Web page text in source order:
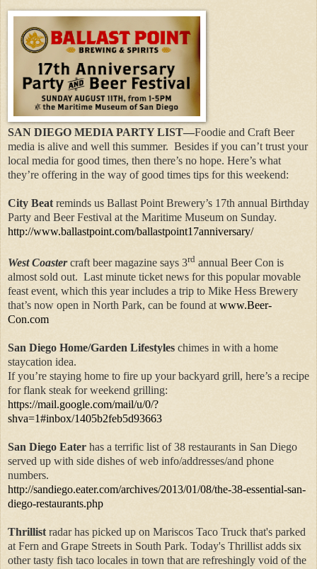
SAN DIEGO MEDIA PARTY LIST—Foodie and Craft Beer
media is alive and well this summer. Besides if you can’t trust your
local media for good times, then there’s no hope. Here’s what
they’re offering in the way of good times tips for this weekend:
City Beat reminds us Ballast Point Brewery’s 17th annual Birthday
Party and Beer Festival at the Maritime Museum on Sunday.
http://www.ballastpoint.com/ballastpoint17anniversary/
West Coastercraft beer magazine says 3rd annual Beer Con is
almost sold out. Last minute ticket news for this popular movable
feast event, which this year includes a trip to Mike Hess Brewery
that’s now open in North Park, can be found at www.Beer-
Con.com
San Diego Home/Garden Lifestyles chimes in with a home
staycation idea.
If you’re staying home to fire up your backyard grill, here’s a recipe
for flank steak for weekend grilling:
https://mail.google.com/mail/u/0/?
shva=1#inbox/1405b2feb5d93663
San Diego Eater has a terrific list of 38 restaurants in San Diego
served up with side dishes of web info/addresses/and phone
numbers.
http://sandiego.eater.com/archives/2013/01/08/the-38-essential-san-
diego-restaurants.php
Thrillist radar has picked up on Mariscos Taco Truck that's parked
at Fern and Grape Streets in South Park. Today's Thrillist adds six
other tasty fish taco locales in town that are refreshingly void of the